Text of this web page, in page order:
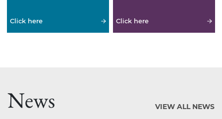
Click here Click here
News VIEW ALL NEWS